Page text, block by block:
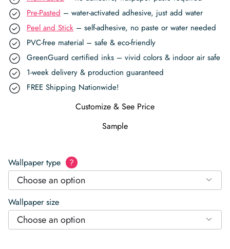
Pre-Pasted – water-activated adhesive, just add water
Peel and Stick – self-adhesive, no paste or water needed
PVC-free material – safe & eco-friendly
GreenGuard certified inks – vivid colors & indoor air safe
1-week delivery & production guaranteed
FREE Shipping Nationwide!
Customize & See Price
Sample
Wallpaper type ?
Choose an option
Wallpaper size
Choose an option